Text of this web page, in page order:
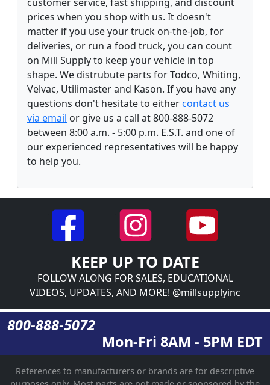
prices when you shop with us. It doesn't
matter if you use your truck on-the-job, for
deliveries, or run a food truck, you can count
on Mill Supply to keep your vehicle in top
shape. We distrubute parts for Todco, Whiting,
Velvac, Utilimaster and Kason. If you have any
questions don't hesitate to eithercontact us
via email or give us a call at 800-888-5072
between 8:00 a.m. - 5:00 p.m. E.S.T. and one of
our experienced representatives will be happy
to help you.
KEEP UP TO DATE
FOLLOW ALONG FOR SALES, EDUCATIONAL
VIDEOS, UPDATES, AND MORE! @millsupplyinc
800-888-5072
Mon-Fri 8AM - 5PM EDT
References to manufacturers or brands are for descriptive